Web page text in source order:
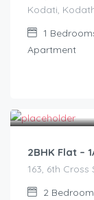
Kodati,
1
Apartment
2BHK Flat –
163, 6th
2